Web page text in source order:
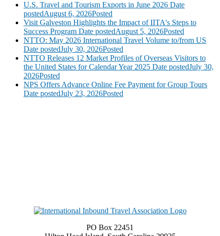
U.S. Travel and Tourism Exports in June 2026 Date
postedAugust 6, 2026Posted
Visit Galveston Highlights the Impact of IITA's Steps to
Success Program Date postedAugust 5, 2026Posted
NTTO: May 2026 International Travel Volume to/from US
Date postedJuly 30, 2026Posted
NTTO Releases 12 Market Profiles of Overseas Visitors to
the United States for Calendar Year 2025 Date postedJuly 30,
2026Posted
NPS Offers Advance Online Fee Payment for Group Tours
Date postedJuly 23, 2026Posted
PO Box 22451